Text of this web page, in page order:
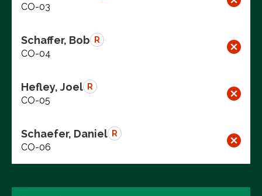
CO-03
Schaffer, Bob R
CO-04
Hefley, Joel R
CO-05
Schaefer, Daniel R
CO-06